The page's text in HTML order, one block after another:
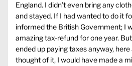
England. I didn’t even bring any
and stayed. If I had wanted to do it
informed the British Government; I
amazing tax-refund for one year.
ended up paying taxes anyway, here
thought of it, I would have made a